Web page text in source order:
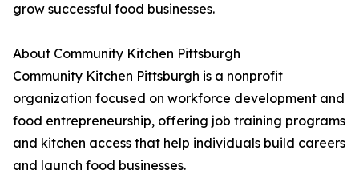
grow successful food businesses.
About Community Kitchen Pittsburgh
Community Kitchen Pittsburgh is a nonprofit
organization focused on workforce development and
food entrepreneurship, offering job training programs
and kitchen access that help individuals build careers
and launch food businesses.